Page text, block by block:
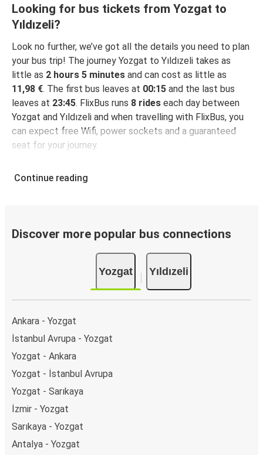
Looking for bus tickets from Yozgat to
Yıldızeli?
Look no further, we’ve got all the details you need to plan
your bus trip! The journey Yozgat to Yıldızeli takes as
little as 2 hours 5 minutes and can cost as little as
11,98 €. The first bus leaves at 00:15 and the last bus
leaves at 23:45. FlixBus runs 8 rides each day between
Yozgat and Yıldızeli and when travelling with FlixBus, you
can expect free Wifi, power sockets and a guaranteed
seat for your journey.
Continue reading
Discover more popular bus connections
Yozgat Yıldızeli
Ankara - Yozgat
İstanbul Avrupa - Yozgat
Yozgat - Ankara
Yozgat - İstanbul Avrupa
Yozgat - Sarıkaya
İzmir - Yozgat
Sarıkaya - Yozgat
Antalya - Yozgat